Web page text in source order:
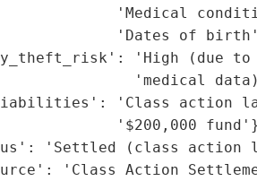
'Medical
'Dates of
'High (due to
'medical
'Class action
'$200,000
'Settled (class action
'Class Action